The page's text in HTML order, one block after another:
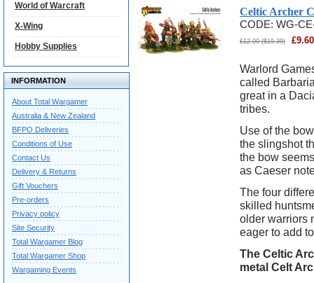
Celtic Archer
CODE: WG-
£12.00 ($19.39) £9.60
Warlord
called
great in a
tribes.
Use of the
the slingshot
the bow
as Caeser
The four
skilled
older warriors
eager to add
The Celtic
metal Celt
World of Warcraft
X-Wing
Hobby Supplies
INFORMATION
About Total Wargamer
Australia & New Zealand
BFPO Deliveries
Conditions of Use
Contact Us
Delivery & Returns
Gift Vouchers
Pre-orders
Privacy policy
Site Security
Total Wargamer Blog
Total Wargamer Shop
Wargaming Events